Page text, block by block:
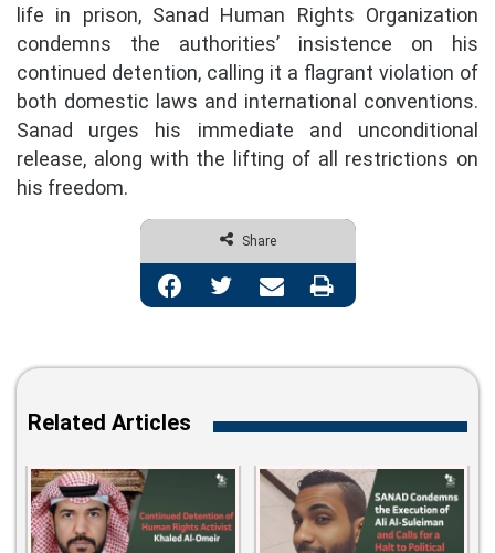
life in prison, Sanad Human Rights Organization
condemns the authorities’ insistence on his
continued detention, calling it a flagrant violation of
both domestic laws and international conventions.
Sanad urges his immediate and unconditional
release, along with the lifting of all restrictions on
his freedom.
Share
Facebook Twitter Share via Email Print
Related Articles